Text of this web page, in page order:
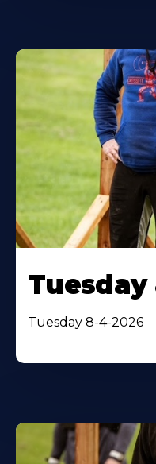
Tuesday
Tuesday 8-4-2026